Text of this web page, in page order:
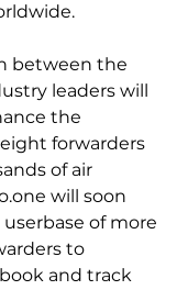
between the
leaders will
the
forwarders
of air
will soon
of more
to
and track